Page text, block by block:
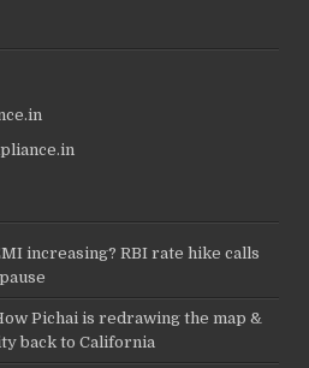
increasing? RBI rate hike calls
Pichai is redrawing the map &
back to California